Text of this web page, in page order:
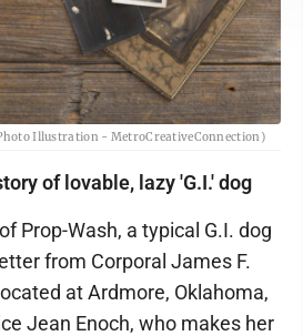
Illustration - MetroCreativeConnection)
of lovable, lazy 'G.I.' dog
Prop-Wash, a typical G.I. dog
from Corporal James F.
at Ardmore, Oklahoma,
Jean Enoch, who makes her